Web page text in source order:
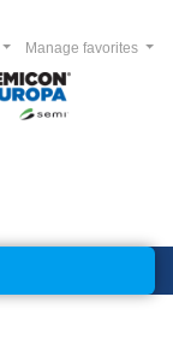
Manage favorites